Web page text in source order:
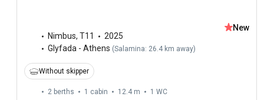
Nimbus, T11
2025
Glyfada - Athens (Salamina: 26.4 km away)
New
Without skipper
2 berths 1 cabin 12.4 m 1 WC